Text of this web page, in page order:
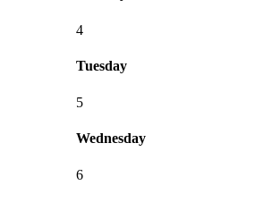
4
Tuesday
5
Wednesday
6